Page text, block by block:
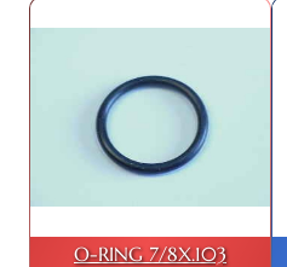
O-RING 7/8X.103